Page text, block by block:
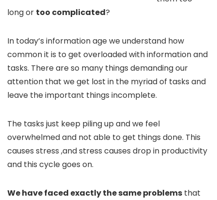
long or too complicated?
In today’s information age we understand how
common it is to get overloaded with information and
tasks. There are so many things demanding our
attention that we get lost in the myriad of tasks and
leave the important things incomplete.
The tasks just keep piling up and we feel
overwhelmed and not able to get things done. This
causes stress ,and stress causes drop in productivity
and this cycle goes on.
We have faced exactly the same problems that